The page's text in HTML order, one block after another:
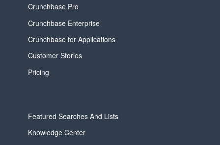
Crunchbase Pro
Crunchbase Enterprise
Crunchbase for Applications
Customer Stories
Pricing
Featured Searches And Lists
Knowledge Center